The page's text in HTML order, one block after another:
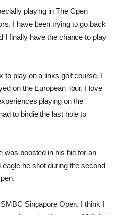
playing in The Open
I have been trying to go back
I finally have the chance to play
to play on a links golf course. I
on the European Tour. I love
playing on the
to birdie the last hole to
was boosted in his bid for an
he shot during the second
Singapore Open. I think I